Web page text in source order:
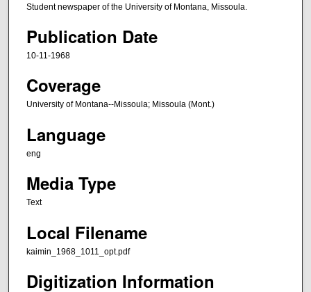
Student newspaper of the University of Montana, Missoula.
Publication Date
10-11-1968
Coverage
University of Montana--Missoula; Missoula (Mont.)
Language
eng
Media Type
Text
Local Filename
kaimin_1968_1011_opt.pdf
Digitization Information